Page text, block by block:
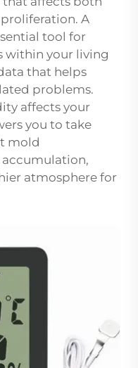
A
tool for
within your living
that helps
problems.
affects your
you to take
mold
atmosphere for